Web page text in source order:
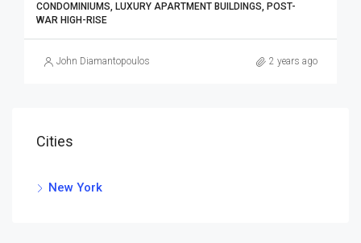
CONDOMINIUMS, LUXURY APARTMENT BUILDINGS, POST-
WAR HIGH-RISE
John Diamantopoulos 2 years ago
Cities
New York